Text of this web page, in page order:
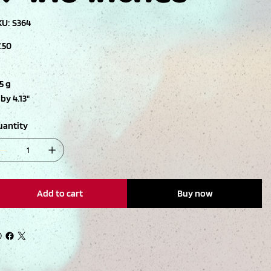
SKU
S364
S364
g
4.13"
Add to cart Buy now